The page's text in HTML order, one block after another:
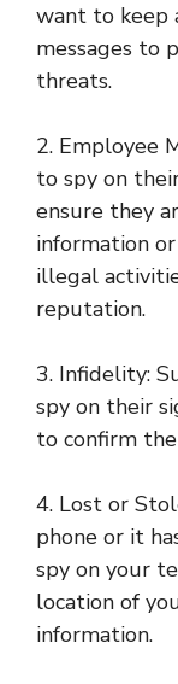
want to keep
messages to
threats.
2. Employee
to spy on
ensure they
information
illegal
reputation.
3. Infidelity:
spy on their
to confirm
4. Lost or
phone or it
spy on your
location of
information.